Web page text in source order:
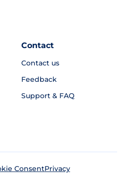
Contact
Contact us
Feedback
Support & FAQ
ConsentPrivacy